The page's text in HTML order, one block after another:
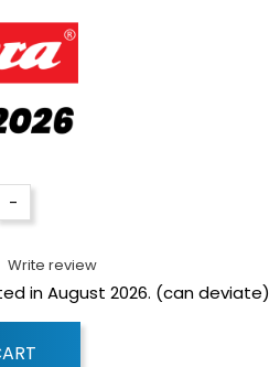
-
Write review
in August 2026. (can deviate)